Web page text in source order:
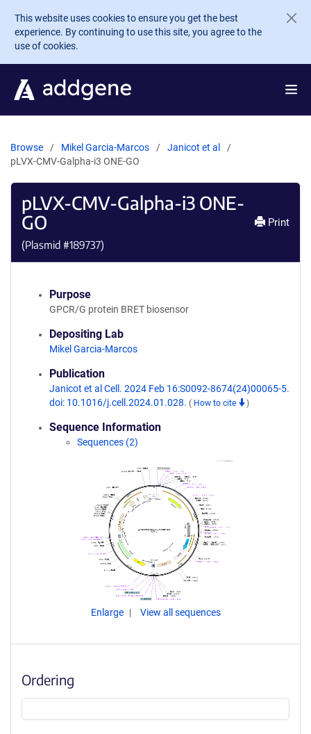
Skip to main content
This website uses cookies to ensure you get the best
experience. By continuing to use this site, you agree to the
use of cookies.
Browse Mikel Garcia-Marcos
Janicot et al
pLVX-CMV-Galpha-i3 ONE-GO
pLVX-CMV-Galpha-i3 ONE-
GO
(Plasmid #189737)
Print
Purpose
GPCR/G protein BRET biosensor
Depositing Lab
Mikel Garcia-Marcos
Publication
Janicot et al Cell. 2024 Feb 16:S0092-8674(24)00065-5.
doi: 10.1016/j.cell.2024.01.028. ( How to cite )
Sequence Information
Sequences (2)
Enlarge View all sequences
Ordering